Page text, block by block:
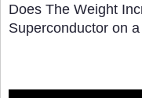
Does The Weight
Superconductor on